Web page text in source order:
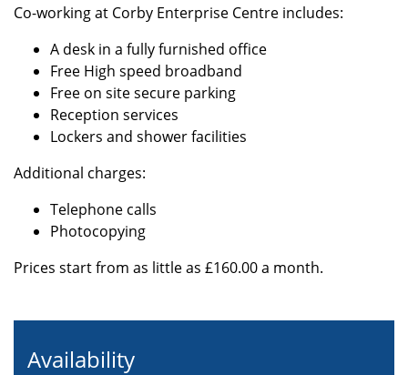
Co-working at Corby Enterprise Centre includes:
A desk in a fully furnished office
Free High speed broadband
Free on site secure parking
Reception services
Lockers and shower facilities
Additional charges:
Telephone calls
Photocopying
Prices start from as little as £160.00 a month.
Availability